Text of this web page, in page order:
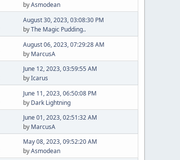
byAsmodean
August 30, 2023, 03:08:30 PM
byThe Magic Pudding..
August 06, 2023, 07:29:28 AM
by MarcusA
June 12, 2023, 03:59:55 AM
byIcarus
June 11, 2023, 06:50:08 PM
by Dark Lightning
June 01, 2023, 02:51:32 AM
by MarcusA
May 08, 2023, 09:52:20 AM
byAsmodean